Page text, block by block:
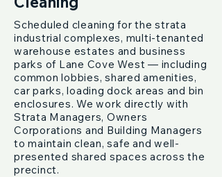
Scheduled cleaning for the strata
industrial complexes, multi-tenanted
warehouse estates and business
parks of Lane Cove West — including
common lobbies, shared amenities,
car parks, loading dock areas and bin
enclosures. We work directly with
Strata Managers, Owners
Corporations and Building Managers
to maintain clean, safe and well-
presented shared spaces across the
precinct.